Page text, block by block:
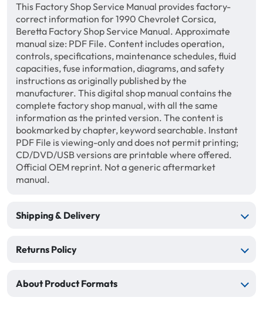
This Factory Shop Service Manual provides factory-
correct information for 1990 Chevrolet Corsica,
Beretta Factory Shop Service Manual. Approximate
manual size: PDF File. Content includes operation,
controls, specifications, maintenance schedules, fluid
capacities, fuse information, diagrams, and safety
instructions as originally published by the
manufacturer. This digital shop manual contains the
complete factory shop manual, with all the same
information as the printed version. The content is
bookmarked by chapter, keyword searchable. Instant
PDF File is viewing-only and does not permit printing;
CD/DVD/USB versions are printable where offered.
Official OEM reprint. Not a generic aftermarket
manual.
Shipping & Delivery
Returns Policy
About Product Formats